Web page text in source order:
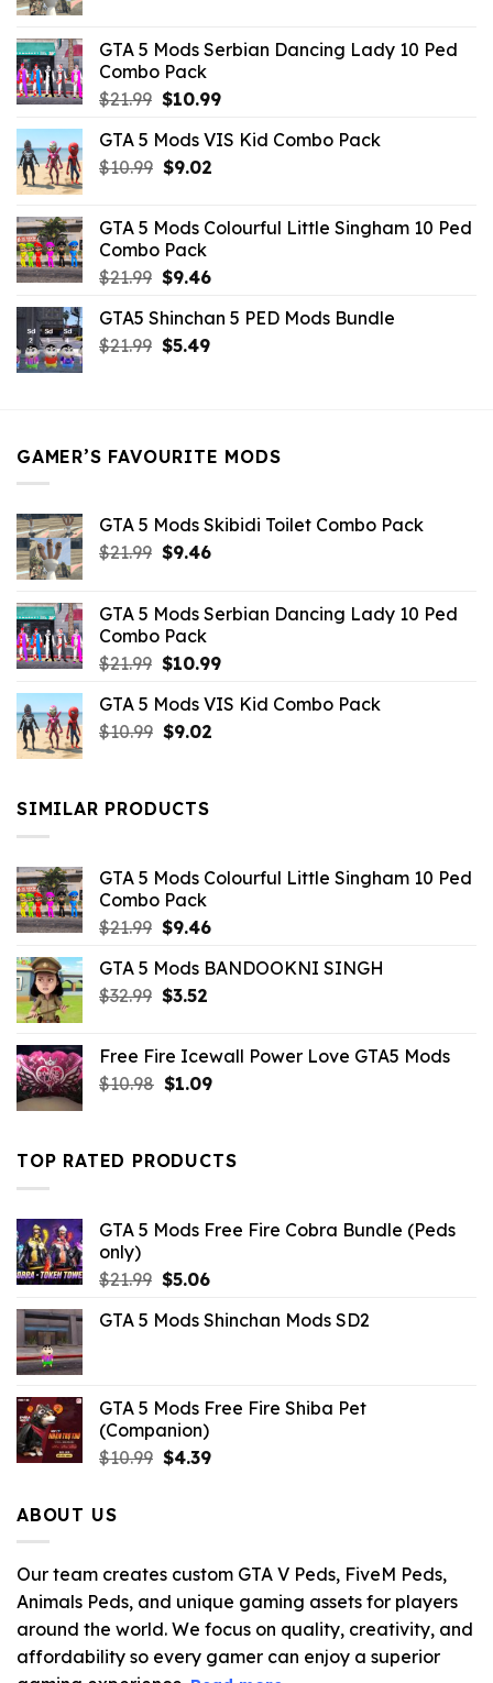
$21.99.$9.46.
GTA 5 Mods Serbian Dancing Lady 10 Ped
Combo Pack
$21.99 Original
was:
$21.99.
$10.99Current
is:
GTA 5 Mods VIS Kid Combo Pack
$10.99 Original
$10.99.
$9.02Current
$9.02.
GTA 5 Mods Colourful Little Singham 10 Ped
Combo Pack
$21.99 Original
was:
$21.99.
$9.46Current
is:
$9.46.
GTA5 Shinchan 5 PED Mods Bundle
$21.99 Original
$5.49Current
GAMER’S FAVOURITE MODS
GTA 5 Mods Skibidi Toilet Combo Pack
$21.99 Original
$21.99.
$9.46Current
$9.46.
GTA 5 Mods Serbian Dancing Lady 10 Ped
Combo Pack
$21.99 Original
was:
$21.99.
$10.99Current
is:
GTA 5 Mods VIS Kid Combo Pack
$10.99 Original
$10.99.
$9.02Current
SIMILAR PRODUCTS
GTA 5 Mods Colourful Little Singham 10 Ped
Combo Pack
$21.99 Original
was:
$21.99.
$9.46Current
is:
GTA 5 Mods BANDOOKNI SINGH
$32.99 Original
$32.99.
$3.52Current
$3.52.
Free Fire Icewall Power Love GTA5 Mods
$10.98 Original
$10.98.
$1.09Current
$1.09.
TOP RATED PRODUCTS
GTA 5 Mods Free Fire Cobra Bundle (Peds
only)
$21.99 Original
was:
$5.06Current
is:
GTA 5 Mods Shinchan Mods SD2
GTA 5 Mods Free Fire Shiba Pet
(Companion)
$10.99 Original
$4.39Current
ABOUT US
Our team creates custom GTA V Peds, FiveM Peds,
Animals Peds, and unique gaming assets for players
around the world. We focus on quality, creativity, and
affordability so every gamer can enjoy a superior